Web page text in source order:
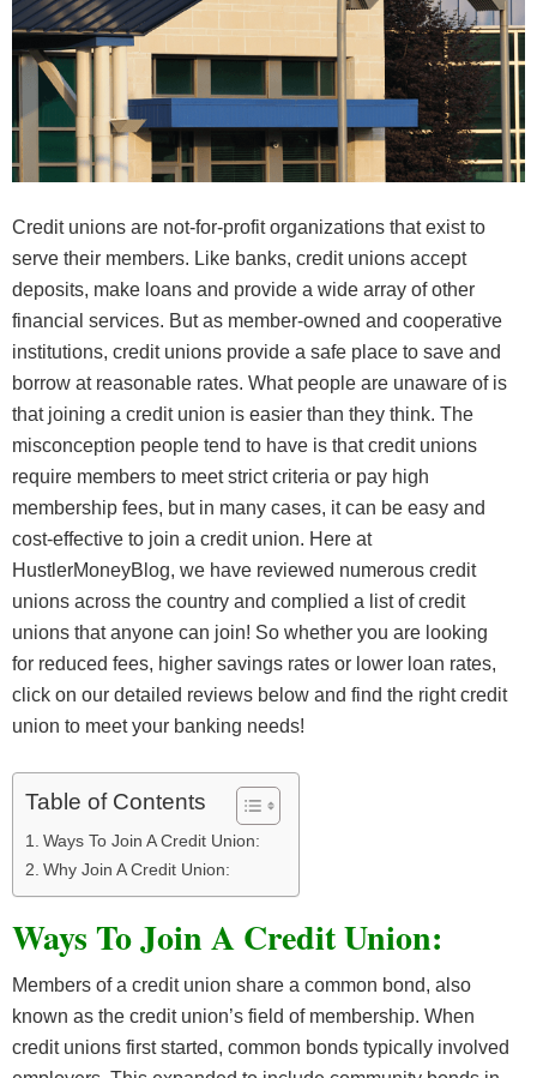
Credit unions are not-for-profit organizations that exist to
serve their members. Like banks, credit unions accept
deposits, make loans and provide a wide array of other
financial services. But as member-owned and cooperative
institutions, credit unions provide a safe place to save and
borrow at reasonable rates. What people are unaware of is
that joining a credit union is easier than they think. The
misconception people tend to have is that credit unions
require members to meet strict criteria or pay high
membership fees, but in many cases, it can be easy and
cost-effective to join a credit union. Here at
HustlerMoneyBlog, we have reviewed numerous credit
unions across the country and complied a list of credit
unions that anyone can join! So whether you are looking
for reduced fees, higher savings rates or lower loan rates,
click on our detailed reviews below and find the right credit
union to meet your banking needs!
Table of Contents
Ways To Join A Credit Union:
Why Join A Credit Union:
Ways To Join A Credit Union:
Members of a credit union share a common bond, also
known as the credit union’s field of membership. When
credit unions first started, common bonds typically involved